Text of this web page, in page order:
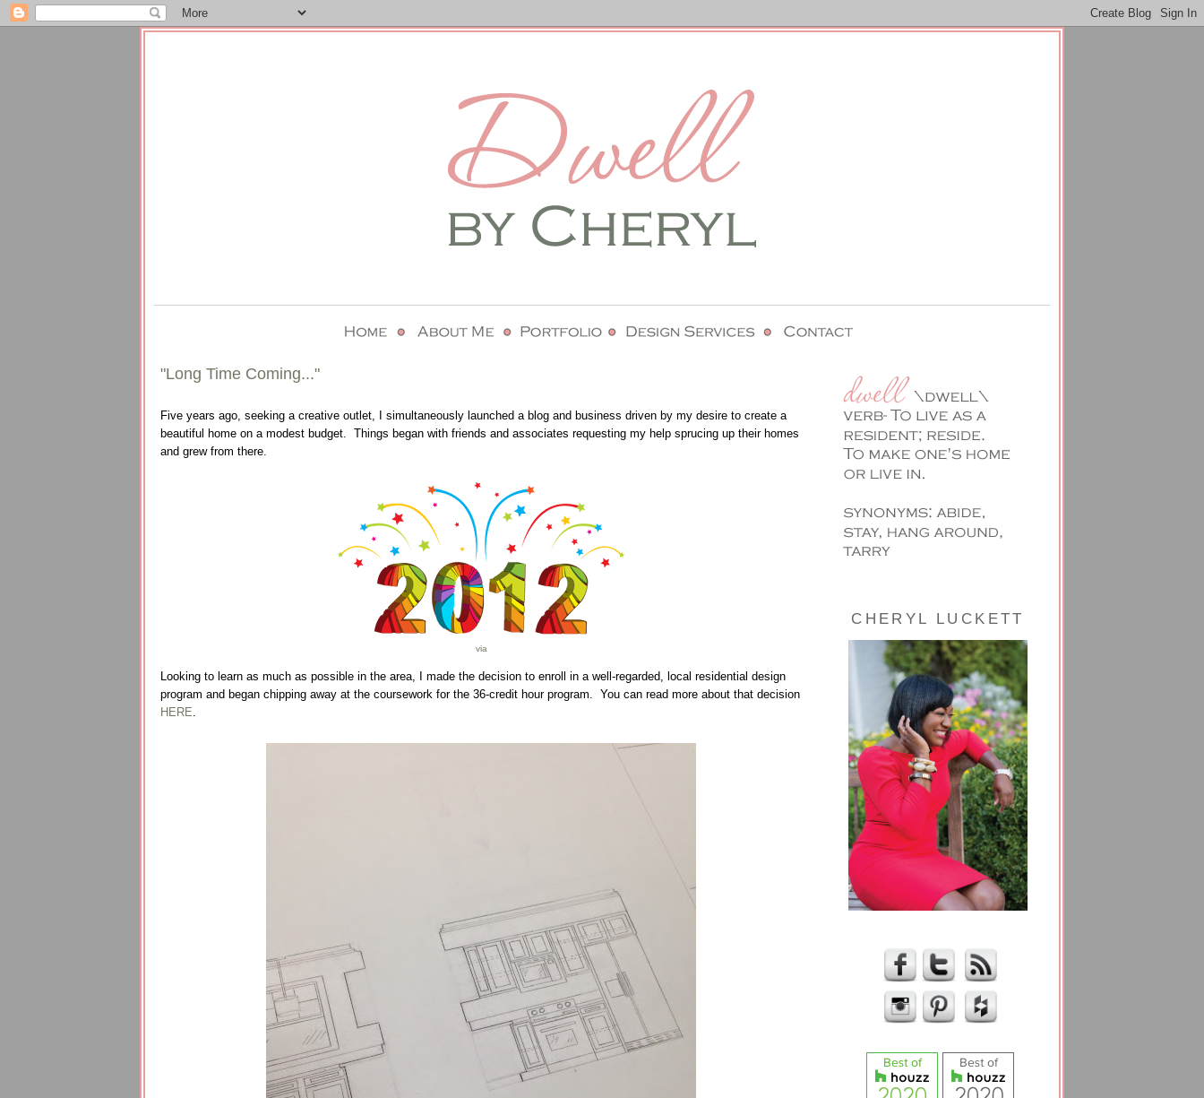
CHERYL LUCKETT
"Long Time Coming..."
Five years ago, seeking a creative outlet, I simultaneously launched a blog and business driven by my desire to create a
beautiful home on a modest budget. Things began with friends and associates requesting my help sprucing up their homes
and grew from there.
via
Looking to learn as much as possible in the area, I made the decision to enroll in a well-regarded, local residential design
program and began chipping away at the coursework for the 36-credit hour program. You can read more about that decision
HERE